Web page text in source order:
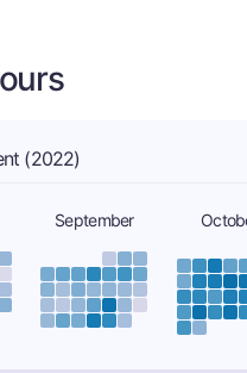
(2022)
September